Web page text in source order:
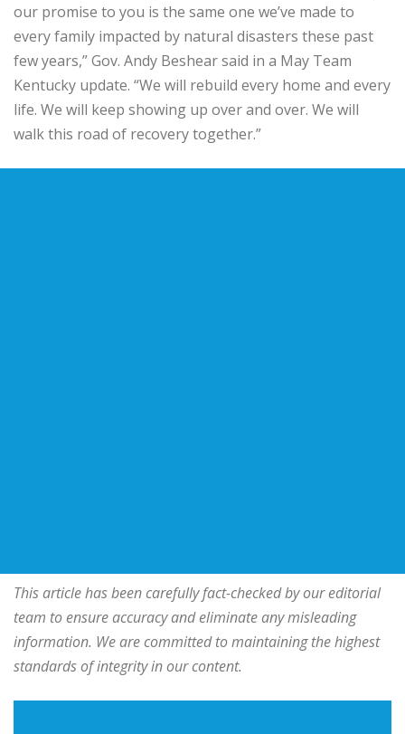
our promise to you is the same one we’ve made to
every family impacted by natural disasters these past
few years,” Gov. Andy Beshear said in a May Team
Kentucky update. “We will rebuild every home and every
life. We will keep showing up over and over. We will
walk this road of recovery together.”
This article has been carefully fact-checked by our editorial
team to ensure accuracy and eliminate any misleading
information. We are committed to maintaining the highest
standards of integrity in our content.